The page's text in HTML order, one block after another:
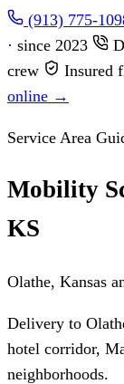
(913) 775-
· since 2023
crew
Insured
online →
Service Area
Mobility
KS
Olathe, Kansas
Delivery to
hotel corridor,
neighborhoods.